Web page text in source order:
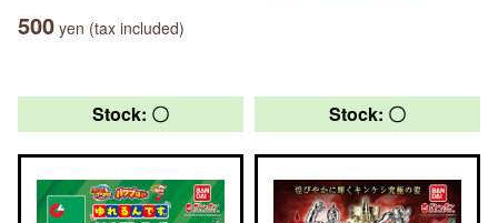
500 yen (tax included)
Stock: 〇 Stock: 〇